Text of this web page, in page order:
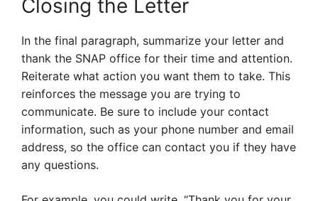
Closing the Letter
In the final paragraph, summarize your letter and
thank the SNAP office for their time and attention.
Reiterate what action you want them to take. This
reinforces the message you are trying to
communicate. Be sure to include your contact
information, such as your phone number and email
address, so the office can contact you if they have
any questions.